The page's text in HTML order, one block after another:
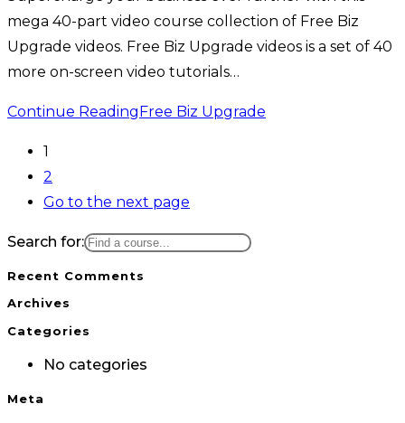
mega 40-part video course collection of Free Biz
Upgrade videos. Free Biz Upgrade videos is a set of 40
more on-screen video tutorials…
Continue ReadingFree Biz Upgrade
1
2
Go to the next page
Search for:
Recent Comments
Archives
Categories
No categories
Meta